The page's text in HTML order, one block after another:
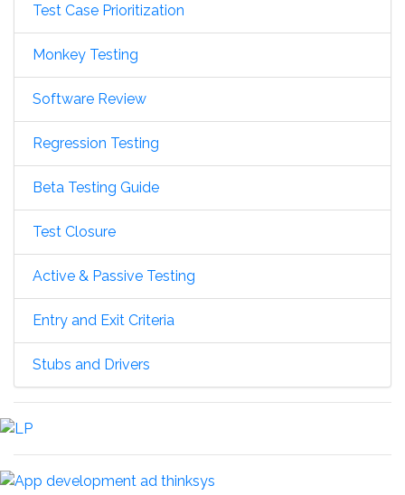
Test Case Prioritization
Monkey Testing
Software Review
Regression Testing
Beta Testing Guide
Test Closure
Active & Passive Testing
Entry and Exit Criteria
Stubs and Drivers